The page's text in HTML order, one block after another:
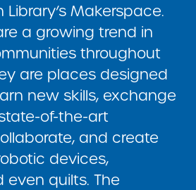
Library’s Makerspace.
a growing trend in
throughout
are places designed
new skills, exchange
of-the-art
and create
devices,
even quilts. The